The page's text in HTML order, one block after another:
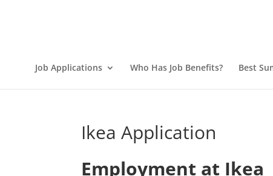
Job Applications Who Has Job Benefits? Best
Ikea Application
Employment at Ikea